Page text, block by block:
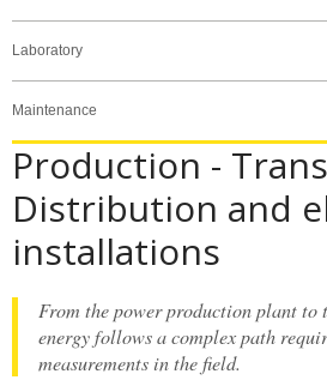
Laboratory
Maintenance
Production -
Distribution and
installations
From the power production plant to
energy follows a complex path
measurements in the field.